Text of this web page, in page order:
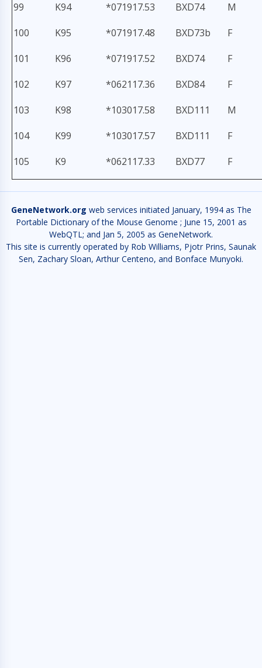
99
K94 *071917.53 BXD74
M
100
K95 *071917.48 BXD73b
F
101
K96 *071917.52 BXD74
F
102
K97 *062117.36 BXD84
F
103
K98 *103017.58 BXD111
M
104
K99 *103017.57 BXD111
F
105
K9 *062117.33 BXD77 F
GeneNetwork.org web services initiated January, 1994 as The
Portable Dictionary of the Mouse Genome ; June 15, 2001 as
WebQTL; and Jan 5, 2005 as GeneNetwork.
This site is currently operated by Rob Williams, Pjotr Prins, Saunak
Sen, Zachary Sloan, Arthur Centeno, and Bonface Munyoki.